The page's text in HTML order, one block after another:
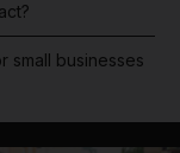
small businesses